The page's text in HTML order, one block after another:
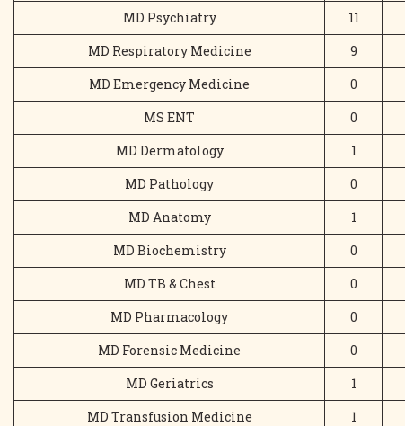
MD Psychiatry
11
MD Respiratory Medicine
9
MD Emergency Medicine
0
MS ENT
0
MD Dermatology
1
MD Pathology
0
MD Anatomy
1
MD Biochemistry
0
MD TB & Chest
0
MD Pharmacology
0
MD Forensic Medicine
0
MD Geriatrics
1
MD Transfusion Medicine
1